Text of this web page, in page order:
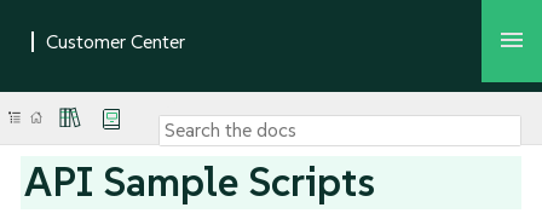
API Sample Scripts